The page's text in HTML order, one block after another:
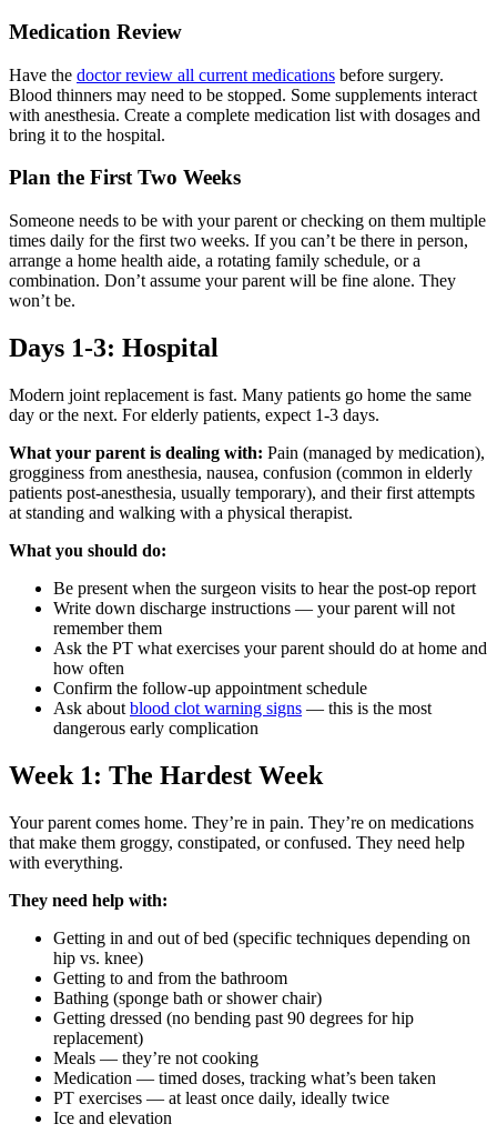
Medication Review
Have the doctor review all current medications before surgery.
Blood thinners may need to be stopped. Some supplements interact
with anesthesia. Create a complete medication list with dosages and
bring it to the hospital.
Plan the First Two Weeks
Someone needs to be with your parent or checking on them multiple
times daily for the first two weeks. If you can’t be there in person,
arrange a home health aide, a rotating family schedule, or a
combination. Don’t assume your parent will be fine alone. They
won’t be.
Days 1-3: Hospital
Modern joint replacement is fast. Many patients go home the same
day or the next. For elderly patients, expect 1-3 days.
What your parent is dealing with: Pain (managed by medication),
grogginess from anesthesia, nausea, confusion (common in elderly
patients post-anesthesia, usually temporary), and their first attempts
at standing and walking with a physical therapist.
What you should do:
Be present when the surgeon visits to hear the post-op report
Write down discharge instructions — your parent will not
remember them
Ask the PT what exercises your parent should do at home and
how often
Confirm the follow-up appointment schedule
Ask about blood clot warning signs — this is the most
dangerous early complication
Week 1: The Hardest Week
Your parent comes home. They’re in pain. They’re on medications
that make them groggy, constipated, or confused. They need help
with everything.
They need help with:
Getting in and out of bed (specific techniques depending on
hip vs. knee)
Getting to and from the bathroom
Bathing (sponge bath or shower chair)
Getting dressed (no bending past 90 degrees for hip
replacement)
Meals — they’re not cooking
Medication — timed doses, tracking what’s been taken
PT exercises — at least once daily, ideally twice
Ice and elevation